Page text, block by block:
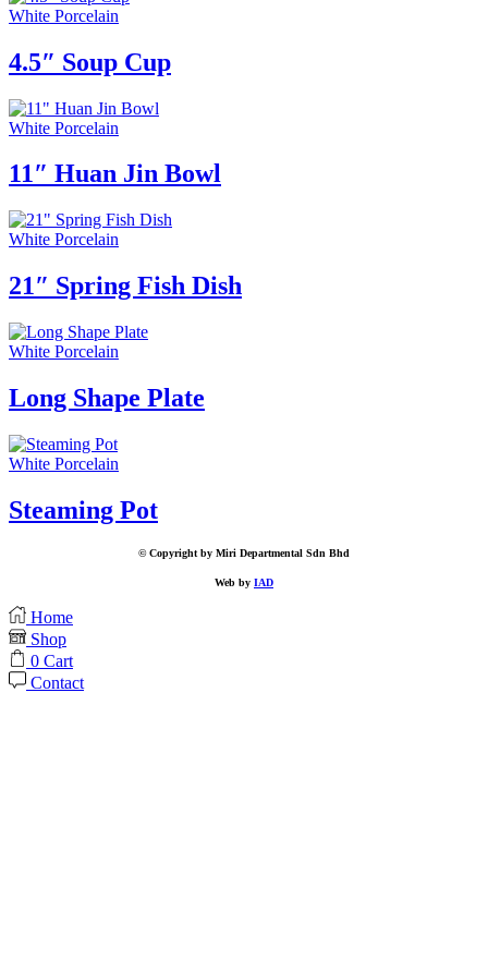
White Porcelain
4.5″ Soup Cup
White Porcelain
11″ Huan Jin Bowl
White Porcelain
21″ Spring Fish Dish
White Porcelain
Long Shape Plate
White Porcelain
Steaming Pot
© Copyright by Miri Departmental Sdn Bhd
Web by IAD
Home
Shop
0 Cart
Contact